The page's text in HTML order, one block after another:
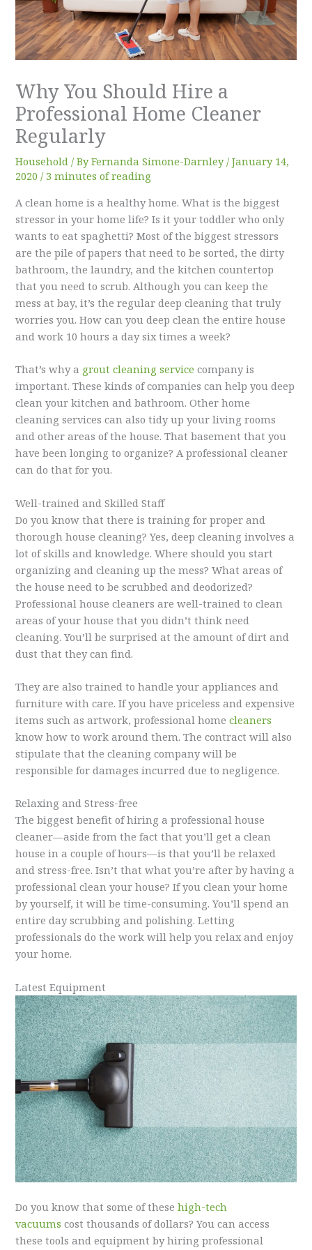
Why You Should Hire a
Professional Home Cleaner
Regularly
Household / ByFernanda Simone-Darnley/January 14,
2020/3 minutes of reading
A clean home is a healthy home. What is the biggest
stressor in your home life? Is it your toddler who only
wants to eat spaghetti? Most of the biggest stressors
are the pile of papers that need to be sorted, the dirty
bathroom, the laundry, and the kitchen countertop
that you need to scrub. Although you can keep the
mess at bay, it’s the regular deep cleaning that truly
worries you. How can you deep clean the entire house
and work 10 hours a day six times a week?
That’s why a grout cleaning service company is
important. These kinds of companies can help you deep
clean your kitchen and bathroom. Other home
cleaning services can also tidy up your living rooms
and other areas of the house. That basement that you
have been longing to organize? A professional cleaner
can do that for you.
Well-trained and Skilled Staff
Do you know that there is training for proper and
thorough house cleaning? Yes, deep cleaning involves a
lot of skills and knowledge. Where should you start
organizing and cleaning up the mess? What areas of
the house need to be scrubbed and deodorized?
Professional house cleaners are well-trained to clean
areas of your house that you didn’t think need
cleaning. You’ll be surprised at the amount of dirt and
dust that they can find.
They are also trained to handle your appliances and
furniture with care. If you have priceless and expensive
items such as artwork, professional homecleaners
know how to work around them. The contract will also
stipulate that the cleaning company will be
responsible for damages incurred due to negligence.
Relaxing and Stress-free
The biggest benefit of hiring a professional house
cleaner—aside from the fact that you’ll get a clean
house in a couple of hours—is that you’ll be relaxed
and stress-free. Isn’t that what you’re after by having a
professional clean your house? If you clean your home
by yourself, it will be time-consuming. You’ll spend an
entire day scrubbing and polishing. Letting
professionals do the work will help you relax and enjoy
your home.
Latest Equipment
Do you know that some of thesehigh-tech
vacuums cost thousands of dollars? You can access
these tools and equipment by hiring professional